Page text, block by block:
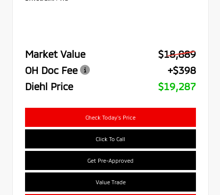
Market Value
$18,889
OH Doc Fee
+$398
Diehl Price
$19,287
Check Today's Price
Click To Call
Get Pre-Approved
Value Trade